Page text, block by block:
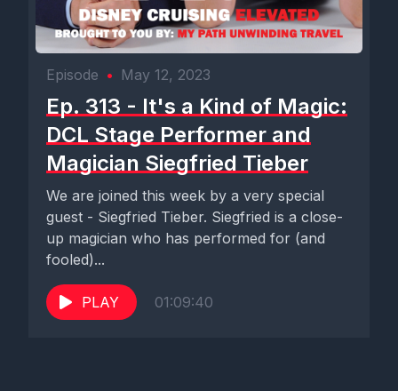
Episode • May 12, 2023
Ep. 313 - It's a Kind of Magic:
DCL Stage Performer and
Magician Siegfried Tieber
We are joined this week by a very special
guest - Siegfried Tieber. Siegfried is a close-
up magician who has performed for (and
fooled)...
PLAY 01:09:40